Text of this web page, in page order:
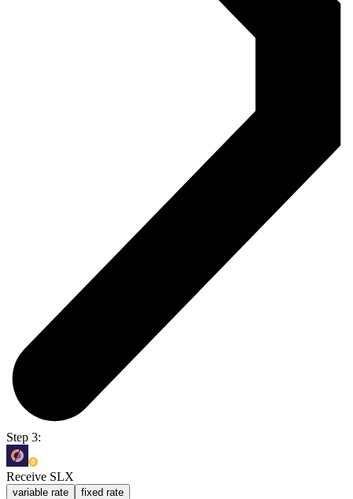
Step 3:
Receive SLX
variable rate fixed rate